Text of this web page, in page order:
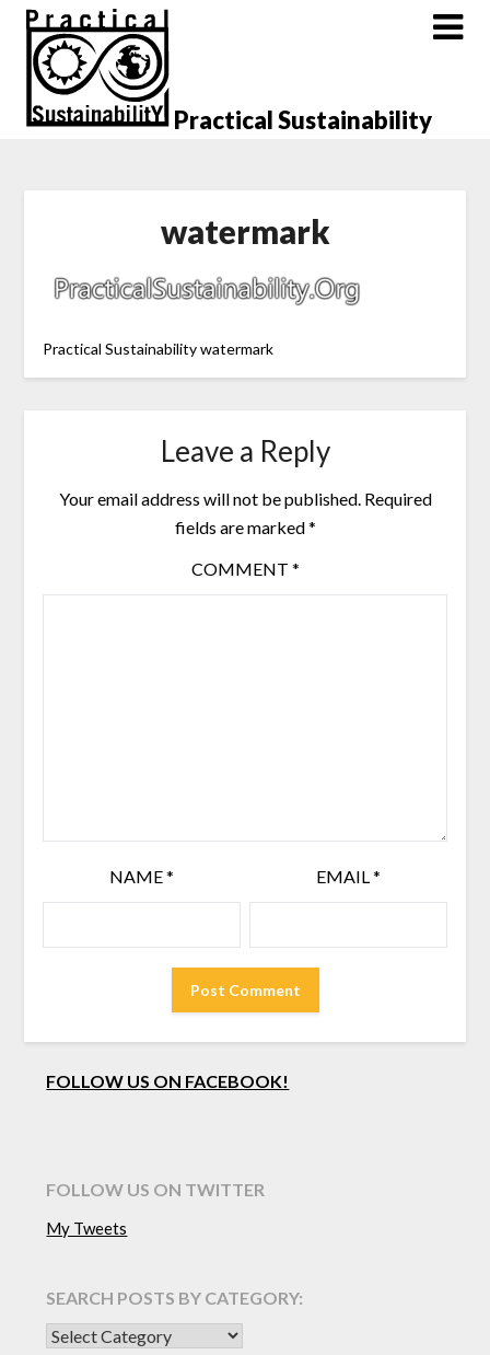
Skip
content
Practical Sustainability
watermark
Practical Sustainability watermark
Leave a Reply
Your email address will not be published. Required
fields are marked*
COMMENT *
NAME* EMAIL*
FOLLOW US ON FACEBOOK!
FOLLOW US ON TWITTER
My Tweets
SEARCH POSTS BY CATEGORY:
SEARCH POSTS BY CATEGORY: